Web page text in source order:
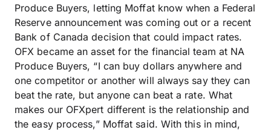
Produce Buyers, letting Moffat know when a Federal
Reserve announcement was coming out or a recent
Bank of Canada decision that could impact rates.
OFX became an asset for the financial team at NA
Produce Buyers, “I can buy dollars anywhere and
one competitor or another will always say they can
beat the rate, but anyone can beat a rate. What
makes our OFXpert different is the relationship and
the easy process,” Moffat said. With this in mind,